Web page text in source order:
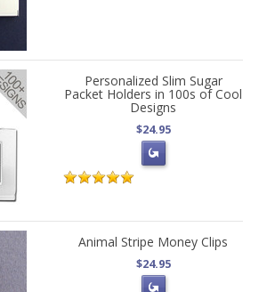
Personalized Slim Sugar
Packet Holders in 100s of Cool
Designs
$24.95
Animal Stripe Money Clips
$24.95